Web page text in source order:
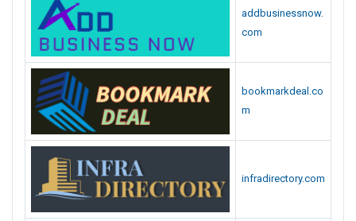
addbusinessnow.
com
bookmarkdeal.co
m
infradirectory.com